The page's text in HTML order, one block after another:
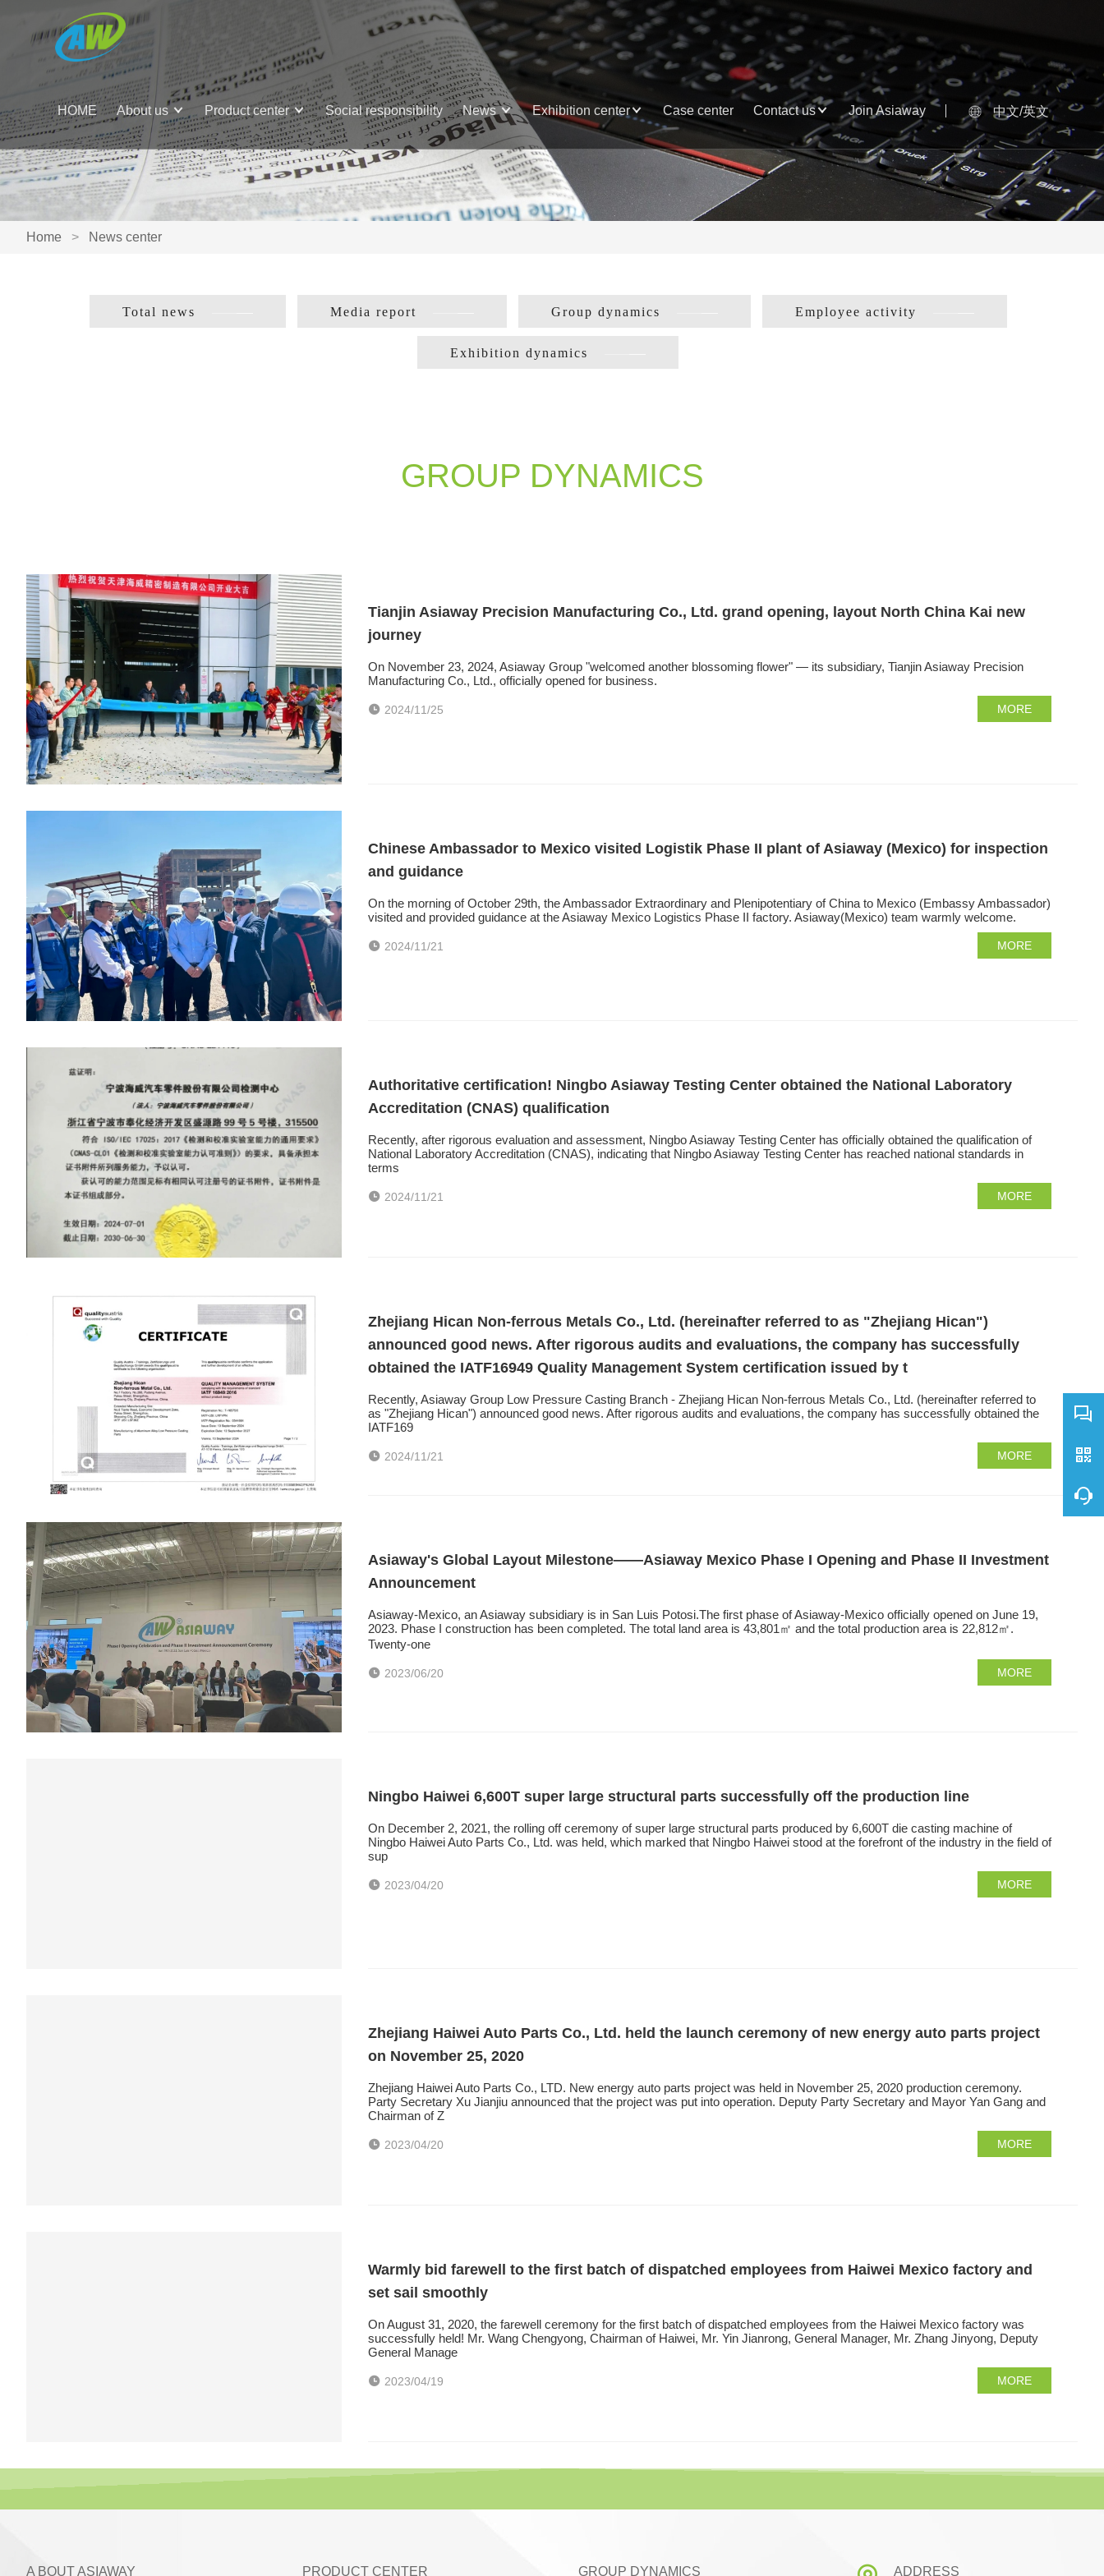
中文/英文
HOME About us Product center Social responsibility News Exhibition center Case center Contact us Join Asiaway
Home > News center
Total news Media report Group dynamics Employee activity
Exhibition dynamics
GROUP DYNAMICS
Tianjin Asiaway Precision Manufacturing Co., Ltd. grand opening, layout North China Kai new
journey
On November 23, 2024, Asiaway Group "welcomed another blossoming flower" — its subsidiary, Tianjin Asiaway Precision
Manufacturing Co., Ltd., officially opened for business.
2024/11/25 MORE
Chinese Ambassador to Mexico visited Logistik Phase II plant of Asiaway (Mexico) for inspection
and guidance
On the morning of October 29th, the Ambassador Extraordinary and Plenipotentiary of China to Mexico (Embassy Ambassador)
visited and provided guidance at the Asiaway Mexico Logistics Phase II factory. Asiaway(Mexico) team warmly welcome.
2024/11/21 MORE
Authoritative certification! Ningbo Asiaway Testing Center obtained the National Laboratory
Accreditation (CNAS) qualification
Recently, after rigorous evaluation and assessment, Ningbo Asiaway Testing Center has officially obtained the qualification of
National Laboratory Accreditation (CNAS), indicating that Ningbo Asiaway Testing Center has reached national standards in
terms
2024/11/21 MORE
Zhejiang Hican Non-ferrous Metals Co., Ltd. (hereinafter referred to as "Zhejiang Hican")
announced good news. After rigorous audits and evaluations, the company has successfully
obtained the IATF16949 Quality Management System certification issued by t
Recently, Asiaway Group Low Pressure Casting Branch - Zhejiang Hican Non-ferrous Metals Co., Ltd. (hereinafter referred to
as "Zhejiang Hican") announced good news. After rigorous audits and evaluations, the company has successfully obtained the
IATF169
2024/11/21 MORE
Asiaway's Global Layout Milestone——Asiaway Mexico Phase I Opening and Phase II Investment
Announcement
Asiaway-Mexico, an Asiaway subsidiary is in San Luis Potosi.The first phase of Asiaway-Mexico officially opened on June 19,
2023. Phase I construction has been completed. The total land area is 43,801㎡ and the total production area is 22,812㎡.
Twenty-one
2023/06/20 MORE
Ningbo Haiwei 6,600T super large structural parts successfully off the production line
On December 2, 2021, the rolling off ceremony of super large structural parts produced by 6,600T die casting machine of
Ningbo Haiwei Auto Parts Co., Ltd. was held, which marked that Ningbo Haiwei stood at the forefront of the industry in the field of
sup
2023/04/20 MORE
Zhejiang Haiwei Auto Parts Co., Ltd. held the launch ceremony of new energy auto parts project
on November 25, 2020
Zhejiang Haiwei Auto Parts Co., LTD. New energy auto parts project was held in November 25, 2020 production ceremony.
Party Secretary Xu Jianjiu announced that the project was put into operation. Deputy Party Secretary and Mayor Yan Gang and
Chairman of Z
2023/04/20 MORE
Warmly bid farewell to the first batch of dispatched employees from Haiwei Mexico factory and
set sail smoothly
On August 31, 2020, the farewell ceremony for the first batch of dispatched employees from the Haiwei Mexico factory was
successfully held! Mr. Wang Chengyong, Chairman of Haiwei, Mr. Yin Jianrong, General Manager, Mr. Zhang Jinyong, Deputy
General Manage
2023/04/19 MORE
A BOUT ASIAWAY PRODUCT CENTER GROUP DYNAMICS ADDRESS